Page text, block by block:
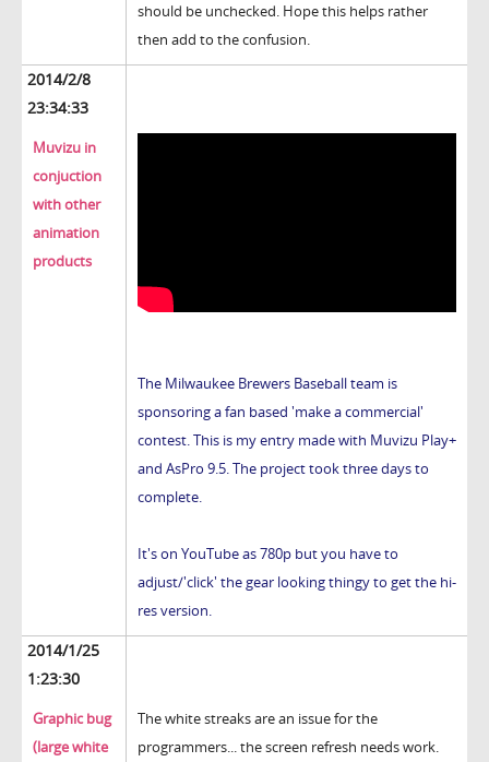
should be unchecked. Hope this helps rather
then add to the confusion.
2014/2/8
23:34:33
Muvizu in
conjuction
with other
animation
products
The Milwaukee Brewers Baseball team is
sponsoring a fan based 'make a commercial'
contest. This is my entry made with Muvizu Play+
and AsPro 9.5. The project took three days to
complete.
It's on YouTube as 780p but you have to
adjust/'click' the gear looking thingy to get the hi-
res version.
2014/1/25
1:23:30
Graphic bug
(large white
The white streaks are an issue for the
programmers... the screen refresh needs work.